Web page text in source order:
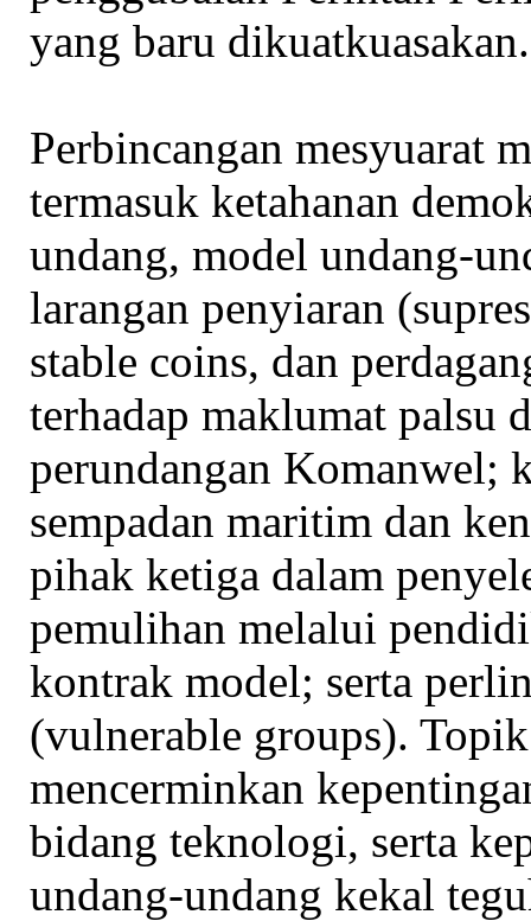
yang baru dikuatkuasakan.
Perbincangan mesyuarat
termasuk ketahanan
undang, model undang-
larangan penyiaran
stable coins, dan
terhadap maklumat palsu
perundangan Komanwel;
sempadan maritim dan
pihak ketiga dalam
pemulihan melalui
kontrak model; serta
(vulnerable groups).
mencerminkan
bidang teknologi, serta
undang-undang kekal